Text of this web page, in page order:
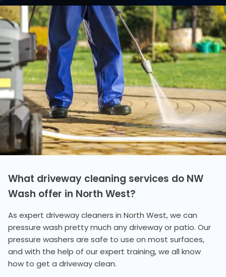
What driveway cleaning services do NW
Wash offer in North West?
As expert driveway cleaners in North West, we can
pressure wash pretty much any driveway or patio. Our
pressure washers are safe to use on most surfaces,
and with the help of our expert training, we all know
how to get a driveway clean.